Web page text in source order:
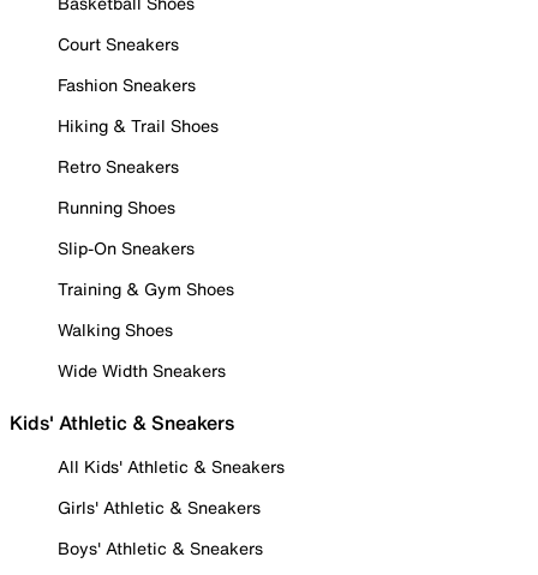
Court Sneakers
Fashion Sneakers
Hiking & Trail Shoes
Retro Sneakers
Running Shoes
Slip-On Sneakers
Training & Gym Shoes
Walking Shoes
Wide Width Sneakers
Kids' Athletic & Sneakers
All Kids' Athletic & Sneakers
Girls' Athletic & Sneakers
Boys' Athletic & Sneakers